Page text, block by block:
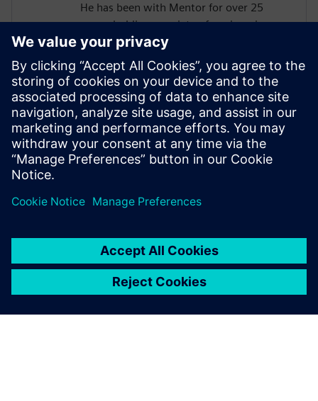
He has been with Mentor for over 25
years, holding a variety of engineering,
marketing and management positions,
primarily focused on the boundary
between hardware and software. He holds
six patents in the area of
hardware/software verification and
optimization. Prior to joining Mentor he
worked for Synopsys, Logic Modeling, and
Fairchild Semiconductor.